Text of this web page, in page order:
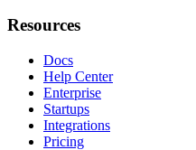
Resources
Docs
Help Center
Enterprise
Startups
Integrations
Pricing